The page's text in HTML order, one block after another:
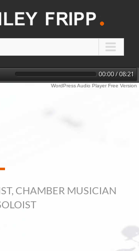
Chopin: Barcarolle in F sharp major, Op.60
00:00 / 08:21
WordPress Audio Player Free Version
CHAMBER MUSICIAN